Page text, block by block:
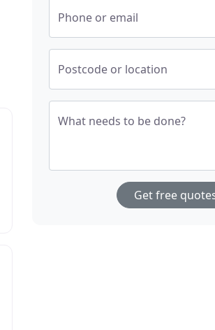
Phone or email
Postcode or location
What needs to be done?
Get free